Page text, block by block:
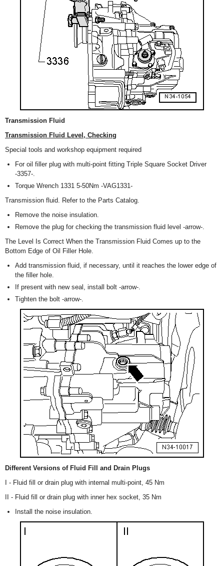
Transmission Fluid
Transmission Fluid Level, Checking
Special tools and workshop equipment required
For oil filler plug with multi-point fitting Triple Square Socket Driver
-3357-.
Torque Wrench 1331 5-50Nm -VAG1331-
Transmission fluid. Refer to the Parts Catalog.
Remove the noise insulation.
Remove the plug for checking the transmission fluid level -arrow-.
The Level Is Correct When the Transmission Fluid Comes up to the
Bottom Edge of Oil Filler Hole.
Add transmission fluid, if necessary, until it reaches the lower edge of
the filler hole.
If present with new seal, install bolt -arrow-.
Tighten the bolt -arrow-.
Different Versions of Fluid Fill and Drain Plugs
I - Fluid fill or drain plug with internal multi-point, 45 Nm
II - Fluid fill or drain plug with inner hex socket, 35 Nm
Install the noise insulation.